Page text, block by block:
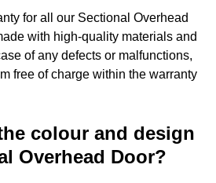
for all our Sectional Overhead
with high-quality materials and
of any defects or malfunctions,
free of charge within the warranty
colour and design
Overhead Door?